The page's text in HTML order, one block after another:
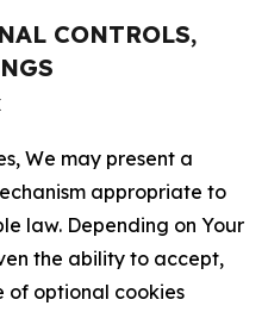
CONTROLS,
We may present a
appropriate to
law. Depending on Your
the ability to accept,
of optional cookies